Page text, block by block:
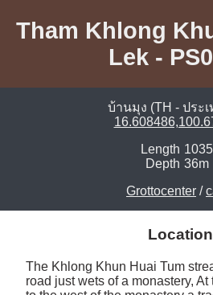
Tham Khlong
Lek -
บ้านมุง (TH - ประ
Length
Depth 36m
Grottocenter /
Location
The Khlong Khun Huai Tum
road just wets of a monastery,